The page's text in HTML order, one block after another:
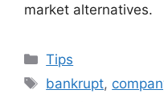
market alternatives.
Categories
Tips
Tags
bankrupt,